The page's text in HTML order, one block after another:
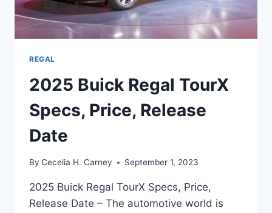
REGAL
2025 Buick Regal TourX
Specs, Price, Release
Date
By Cecelia H. Carney September 1, 2023
2025 Buick Regal TourX Specs, Price,
Release Date – The automotive world is